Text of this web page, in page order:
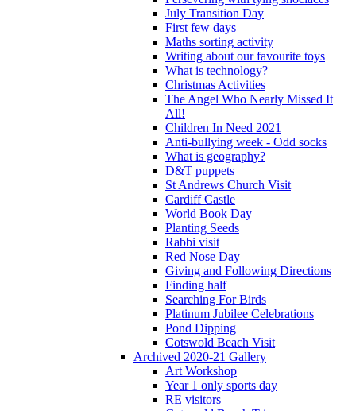
July Transition Day
First few days
Maths sorting activity
Writing about our favourite toys
What is technology?
Christmas Activities
The Angel Who Nearly Missed It
All!
Children In Need 2021
Anti-bullying week - Odd socks
What is geography?
D&T puppets
St Andrews Church Visit
Cardiff Castle
World Book Day
Planting Seeds
Rabbi visit
Red Nose Day
Giving and Following Directions
Finding half
Searching For Birds
Platinum Jubilee Celebrations
Pond Dipping
Cotswold Beach Visit
Archived 2020-21 Gallery
Art Workshop
Year 1 only sports day
RE visitors